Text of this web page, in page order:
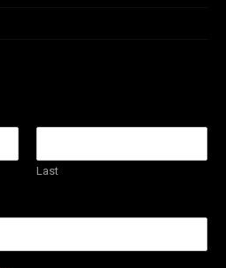
Last